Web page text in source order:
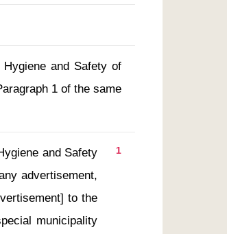
and Safety of
1 of the same
1
and Safety
advertisement,
to the
municipality